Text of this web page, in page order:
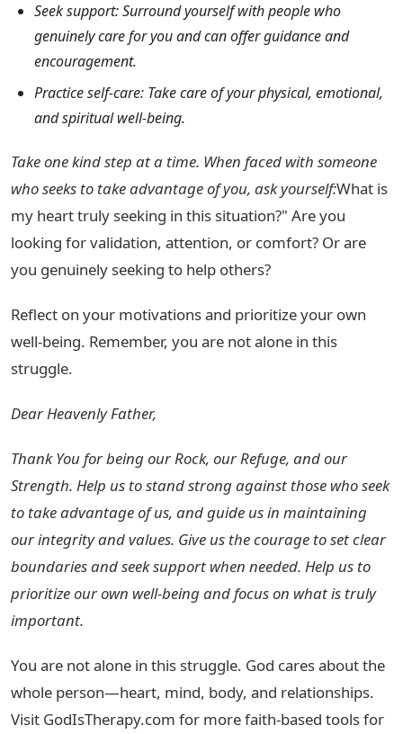
Seek support: Surround yourself with people who
genuinely care for you and can offer guidance and
encouragement.
Practice self-care: Take care of your physical, emotional,
and spiritual well-being.
Take one kind step at a time. When faced with someone
who seeks to take advantage of you, ask yourself:What is
my heart truly seeking in this situation?" Are you
looking for validation, attention, or comfort? Or are
you genuinely seeking to help others?
Reflect on your motivations and prioritize your own
well-being. Remember, you are not alone in this
struggle.
Dear Heavenly Father,
Thank You for being our Rock, our Refuge, and our
Strength. Help us to stand strong against those who seek
to take advantage of us, and guide us in maintaining
our integrity and values. Give us the courage to set clear
boundaries and seek support when needed. Help us to
prioritize our own well-being and focus on what is truly
important.
You are not alone in this struggle. God cares about the
whole person—heart, mind, body, and relationships.
Visit GodIsTherapy.com for more faith-based tools for